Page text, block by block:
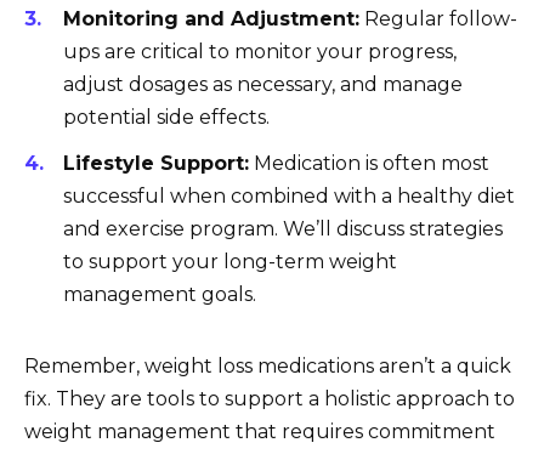
Monitoring and Adjustment: Regular follow-
ups are critical to monitor your progress,
adjust dosages as necessary, and manage
potential side effects.
Lifestyle Support: Medication is often most
successful when combined with a healthy diet
and exercise program. We’ll discuss strategies
to support your long-term weight
management goals.
Remember, weight loss medications aren’t a quick
fix. They are tools to support a holistic approach to
weight management that requires commitment